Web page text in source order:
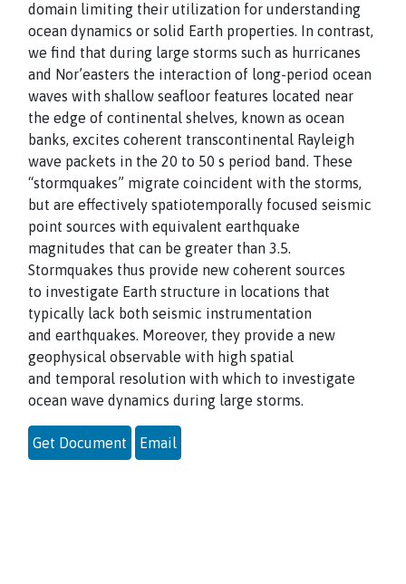
domain limiting their utilization for understanding
ocean dynamics or solid Earth properties. In contrast,
we find that during large storms such as hurricanes
and Nor’easters the interaction of long-period ocean
waves with shallow seafloor features located near
the edge of continental shelves, known as ocean
banks, excites coherent transcontinental Rayleigh
wave packets in the 20 to 50 s period band. These
“stormquakes” migrate coincident with the storms,
but are effectively spatiotemporally focused seismic
point sources with equivalent earthquake
magnitudes that can be greater than 3.5.
Stormquakes thus provide new coherent sources
to investigate Earth structure in locations that
typically lack both seismic instrumentation
and earthquakes. Moreover, they provide a new
geophysical observable with high spatial
and temporal resolution with which to investigate
ocean wave dynamics during large storms.
Get Document Email